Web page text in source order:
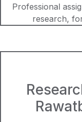
Professional
research,